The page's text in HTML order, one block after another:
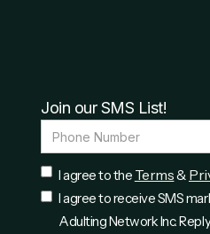
Join our SMS List!
I agree to the Terms&
I agree to receive SMS
Adulting Network Inc.